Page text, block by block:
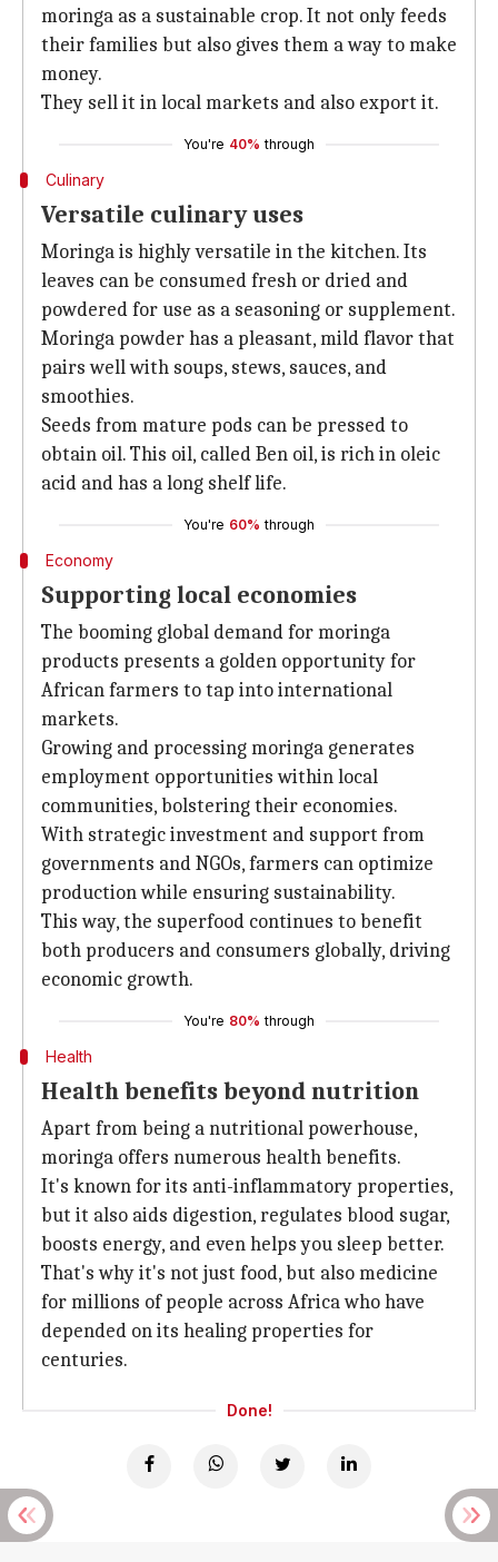
moringa as a sustainable crop. It not only feeds
their families but also gives them a way to make
money.
They sell it in local markets and also export it.
You're 40% through
Culinary
Versatile culinary uses
Moringa is highly versatile in the kitchen. Its
leaves can be consumed fresh or dried and
powdered for use as a seasoning or supplement.
Moringa powder has a pleasant, mild flavor that
pairs well with soups, stews, sauces, and
smoothies.
Seeds from mature pods can be pressed to
obtain oil. This oil, called Ben oil, is rich in oleic
acid and has a long shelf life.
You're 60% through
Economy
Supporting local economies
The booming global demand for moringa
products presents a golden opportunity for
African farmers to tap into international
markets.
Growing and processing moringa generates
employment opportunities within local
communities, bolstering their economies.
With strategic investment and support from
governments and NGOs, farmers can optimize
production while ensuring sustainability.
This way, the superfood continues to benefit
both producers and consumers globally, driving
economic growth.
You're 80% through
Health
Health benefits beyond nutrition
Apart from being a nutritional powerhouse,
moringa offers numerous health benefits.
It's known for its anti-inflammatory properties,
but it also aids digestion, regulates blood sugar,
boosts energy, and even helps you sleep better.
That's why it's not just food, but also medicine
for millions of people across Africa who have
depended on its healing properties for
centuries.
Done!